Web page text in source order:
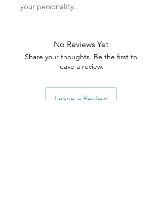
your personality.
No Reviews Yet
Share your thoughts. Be the first to
leave a review.
Leave a Review